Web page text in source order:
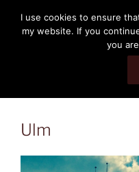
content
THE
Memories and hints of a
Ulm
I use cookies to ensure
my website. If you
you